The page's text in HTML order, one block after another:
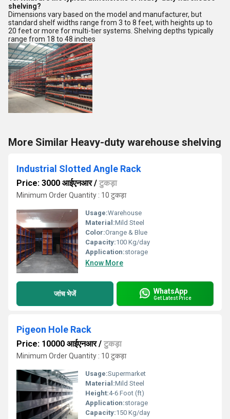
shelving?
Dimensions vary based on the model and manufacturer, but
standard shelf widths range from 3 to 8 feet, with heights up to
20 feet or more for multi-tier systems. Shelving depths typically
range from 18 to 48 inches
More Similar Heavy-duty warehouse shelving
Industrial Slotted Angle Rack
Price: 3000 आईएनआर/ टुकड़ा
Minimum Order Quantity : 10 टुकड़ा
Usage:Warehouse
Material:Mild Steel
Color:Orange & Blue
Capacity:100 Kg/day
Application:storage
Know More
जांच भेजें WhatsApp
Get Latest Price
Pigeon Hole Rack
Price: 10000 आईएनआर/ टुकड़ा
Minimum Order Quantity : 10 टुकड़ा
Usage:Supermarket
Material:Mild Steel
Height:4-6 Foot (ft)
Application:storage
Capacity:150 Kg/day